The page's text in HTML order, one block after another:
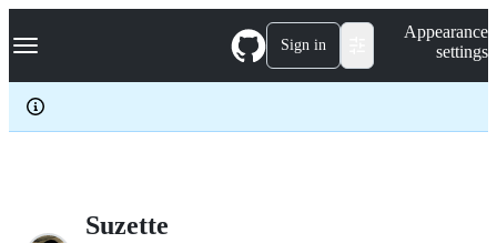
k
p
c
Navigation Menu Sign in
Appearance
settings
Suzette